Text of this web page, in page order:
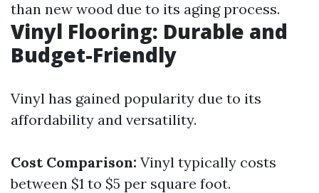
than new wood due to its aging process.
Vinyl Flooring: Durable and
Budget-Friendly
Vinyl has gained popularity due to its
affordability and versatility.
Cost Comparison: Vinyl typically costs
between $1 to $5 per square foot.